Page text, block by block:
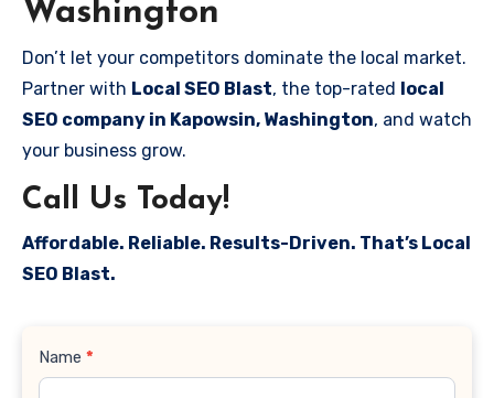
Washington
Don’t let your competitors dominate the local market.
Partner with Local SEO Blast, the top-rated local
SEO company in Kapowsin, Washington, and watch
your business grow.
Call Us Today!
Affordable. Reliable. Results-Driven. That’s Local
SEO Blast.
Contact
Name *